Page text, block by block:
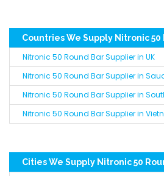
Countries We Supply Nitronic 50
Nitronic 50 Round Bar Supplier in UK
Nitronic 50 Round Bar Supplier in
Nitronic 50 Round Bar Supplier in
Nitronic 50 Round Bar Supplier in
Cities We Supply Nitronic 50